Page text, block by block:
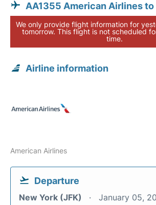
AA1355 American Airlines to
We only provide flight information for
tomorrow. This flight is not scheduled
time.
Airline information
American Airlines
Departure
New York (JFK) January 05,